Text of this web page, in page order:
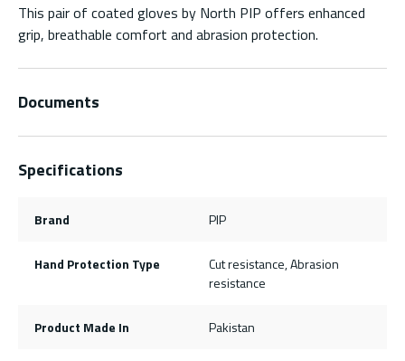
This pair of coated gloves by North PIP offers enhanced
grip, breathable comfort and abrasion protection.
Documents
Specifications
Brand PIP
Hand Protection Type
Cut resistance, Abrasion
resistance
Product Made In Pakistan